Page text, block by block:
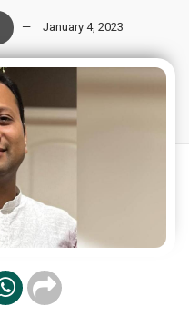
January 4, 2023